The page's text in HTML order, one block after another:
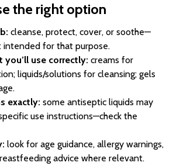
the right option
cleanse, protect, cover, or soothe—
intended for that purpose.
you’ll use correctly: creams for
liquids/solutions for cleansing; gels
exactly: some antiseptic liquids may
use instructions—check the
look for age guidance, allergy warnings,
advice where relevant.